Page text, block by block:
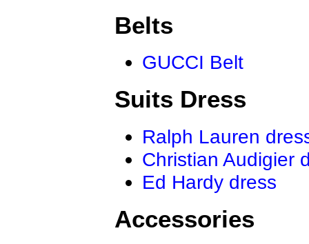
Belts
GUCCI Belt
Suits Dress
Ralph Lauren
Christian Audigier
Ed Hardy dress
Accessories